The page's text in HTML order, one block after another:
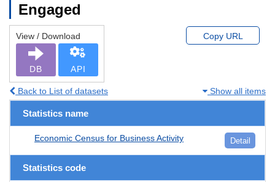
Engaged
View / Download
DB API
Copy URL
Back to List of datasets Show all items
Statistics name
Economic Census for Business Activity Detail
Statistics code